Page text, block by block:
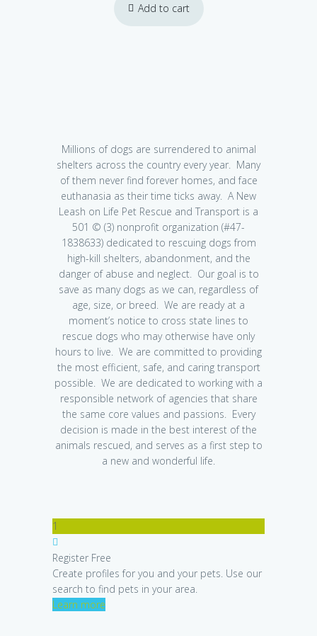
Add to cart
Millions of dogs are surrendered to animal
shelters across the country every year. Many
of them never find forever homes, and face
euthanasia as their time ticks away. A New
Leash on Life Pet Rescue and Transport is a
501 © (3) nonprofit organization (#47-
1838633) dedicated to rescuing dogs from
high-kill shelters, abandonment, and the
danger of abuse and neglect. Our goal is to
save as many dogs as we can, regardless of
age, size, or breed. We are ready at a
moment’s notice to cross state lines to
rescue dogs who may otherwise have only
hours to live. We are committed to providing
the most efficient, safe, and caring transport
possible. We are dedicated to working with a
responsible network of agencies that share
the same core values and passions. Every
decision is made in the best interest of the
animals rescued, and serves as a first step to
a new and wonderful life.
1
Register Free
Create profiles for you and your pets. Use our
search to find pets in your area.
Learn more